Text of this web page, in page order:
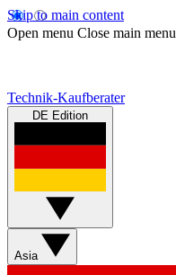
Skip to main content
Open menu Close main menu
Technik-Kaufberater
DE Edition
Asia